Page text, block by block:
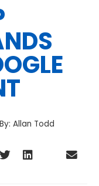
By: Allan Todd